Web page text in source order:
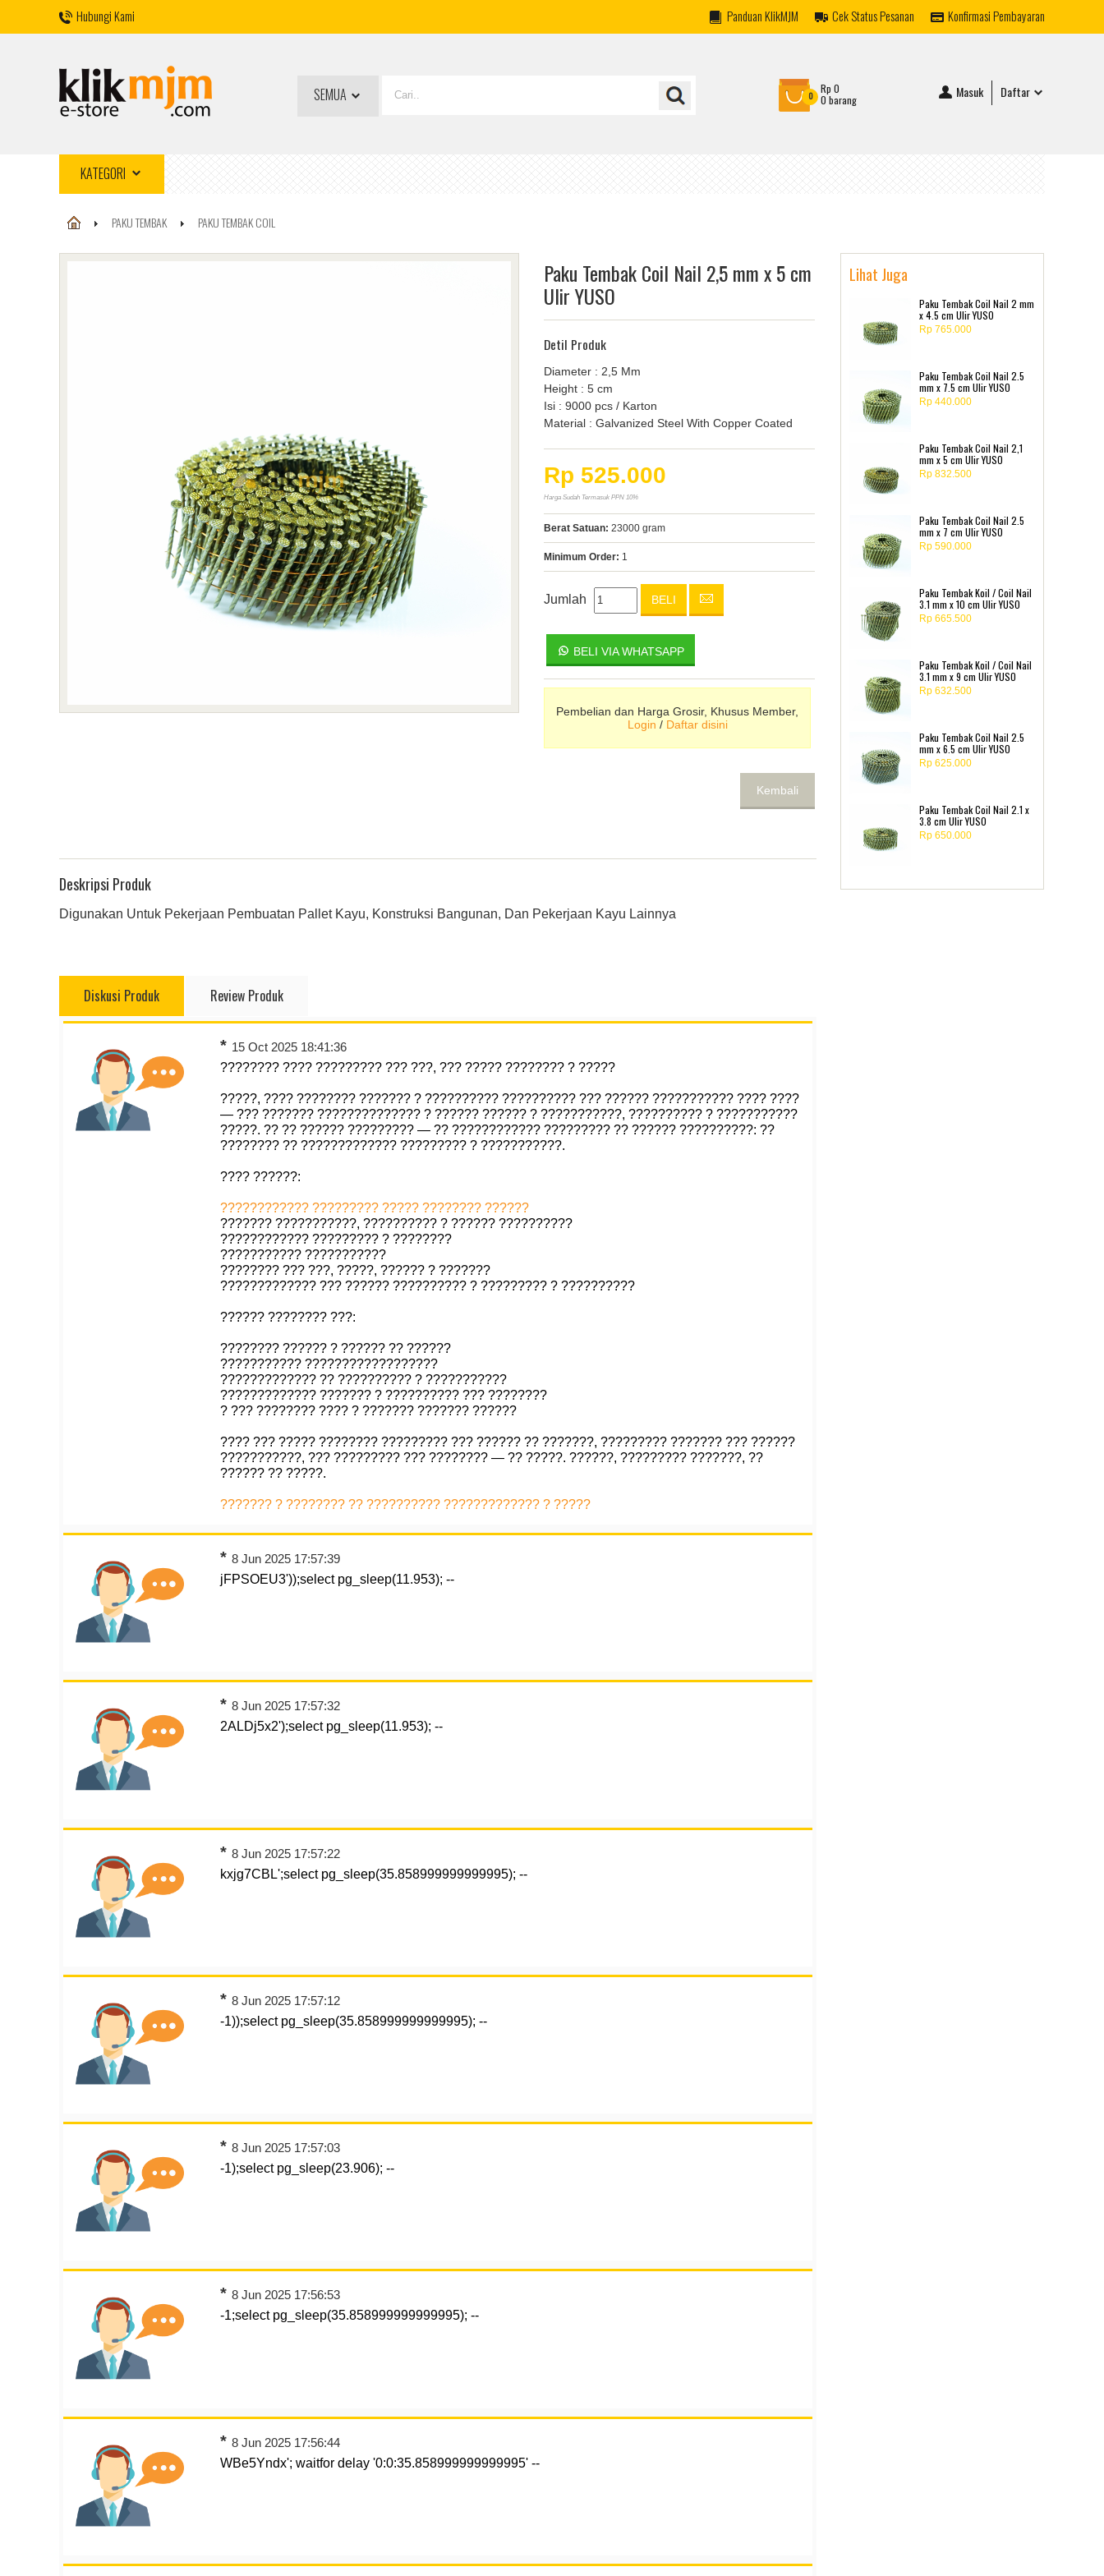
Hubungi Kami Panduan KlikMJM Cek Status Pesanan Konfirmasi Pembayaran
SEMUA 0
Rp 0
0 barang
Masuk Daftar
KATEGORI
PAKU TEMBAK PAKU TEMBAK COIL
Paku Tembak Coil Nail 2,5 mm x 5 cm
Ulir YUSO
Detil Produk
Diameter : 2,5 Mm
Height : 5 cm
Isi : 9000 pcs / Karton
Material : Galvanized Steel With Copper Coated
Rp 525.000
Harga Sudah Termasuk PPN 10%
Berat Satuan: 23000 gram
Minimum Order: 1
Jumlah BELI
BELI VIA WHATSAPP
Pembelian dan Harga Grosir, Khusus Member,
Login / Daftar disini
Kembali
Deskripsi Produk
Digunakan Untuk Pekerjaan Pembuatan Pallet Kayu, Konstruksi Bangunan, Dan Pekerjaan Kayu Lainnya
Diskusi Produk Review Produk
* 15 Oct 2025 18:41:36
???????? ???? ????????? ??? ???, ??? ????? ???????? ? ?????
?????, ???? ???????? ??????? ? ?????????? ?????????? ??? ?????? ??????????? ???? ????
— ??? ??????? ?????????????? ? ?????? ?????? ? ???????????, ?????????? ? ???????????
?????. ?? ?? ?????? ????????? — ?? ???????????? ????????? ?? ?????? ??????????: ??
???????? ?? ????????????? ????????? ? ???????????.
???? ??????:
???????????? ????????? ????? ???????? ??????
??????? ???????????, ?????????? ? ?????? ??????????
???????????? ????????? ? ????????
??????????? ???????????
???????? ??? ???, ?????, ?????? ? ???????
????????????? ??? ?????? ?????????? ? ????????? ? ??????????
?????? ???????? ???:
???????? ?????? ? ?????? ?? ??????
??????????? ??????????????????
????????????? ?? ?????????? ? ???????????
????????????? ??????? ? ?????????? ??? ????????
? ??? ???????? ???? ? ??????? ??????? ??????
???? ??? ????? ???????? ????????? ??? ?????? ?? ???????, ????????? ??????? ??? ??????
???????????, ??? ????????? ??? ???????? — ?? ?????. ??????, ????????? ???????, ??
?????? ?? ?????.
??????? ? ???????? ?? ?????????? ????????????? ? ?????
*8 Jun 2025 17:57:39
jFPSOEU3'));select pg_sleep(11.953); --
*8 Jun 2025 17:57:32
2ALDj5x2');select pg_sleep(11.953); --
*8 Jun 2025 17:57:22
kxjg7CBL';select pg_sleep(35.858999999999995); --
*8 Jun 2025 17:57:12
-1));select pg_sleep(35.858999999999995); --
*8 Jun 2025 17:57:03
-1);select pg_sleep(23.906); --
*8 Jun 2025 17:56:53
-1;select pg_sleep(35.858999999999995); --
*8 Jun 2025 17:56:44
WBe5Yndx'; waitfor delay '0:0:35.858999999999995' --
Lihat Juga
Paku Tembak Coil Nail 2 mm
x 4.5 cm Ulir YUSO
Rp 765.000
Paku Tembak Coil Nail 2.5
mm x 7.5 cm Ulir YUSO
Rp 440.000
Paku Tembak Coil Nail 2,1
mm x 5 cm Ulir YUSO
Rp 832.500
Paku Tembak Coil Nail 2.5
mm x 7 cm Ulir YUSO
Rp 590.000
Paku Tembak Koil / Coil Nail
3.1 mm x 10 cm Ulir YUSO
Rp 665.500
Paku Tembak Koil / Coil Nail
3.1 mm x 9 cm Ulir YUSO
Rp 632.500
Paku Tembak Coil Nail 2.5
mm x 6.5 cm Ulir YUSO
Rp 625.000
Paku Tembak Coil Nail 2.1 x
3.8 cm Ulir YUSO
Rp 650.000